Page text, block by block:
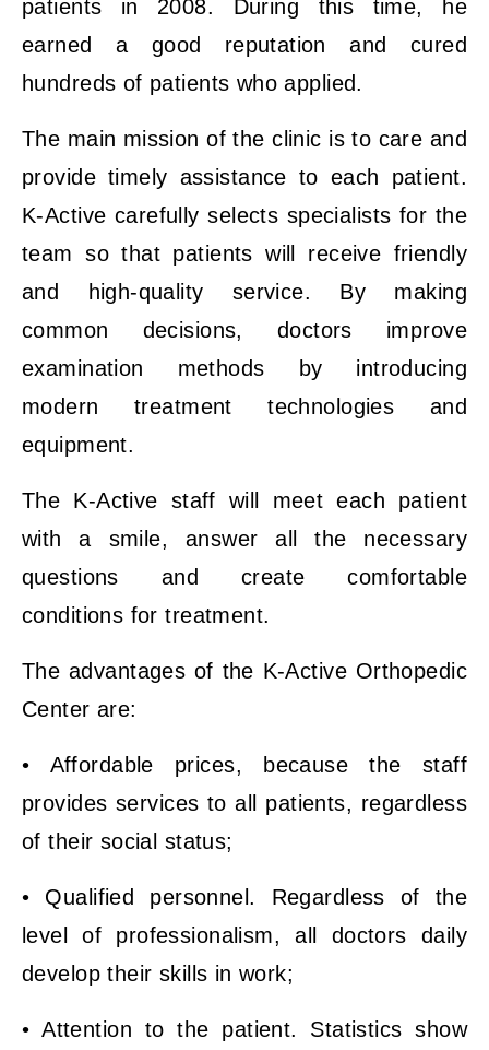
patients in 2008. During this time, he
earned a good reputation and cured
hundreds of patients who applied.
The main mission of the clinic is to care and
provide timely assistance to each patient.
K-Active carefully selects specialists for the
team so that patients will receive friendly
and high-quality service. By making
common decisions, doctors improve
examination methods by introducing
modern treatment technologies and
equipment.
The K-Active staff will meet each patient
with a smile, answer all the necessary
questions and create comfortable
conditions for treatment.
The advantages of the K-Active Orthopedic
Center are:
• Affordable prices, because the staff
provides services to all patients, regardless
of their social status;
• Qualified personnel. Regardless of the
level of professionalism, all doctors daily
develop their skills in work;
• Attention to the patient. Statistics show